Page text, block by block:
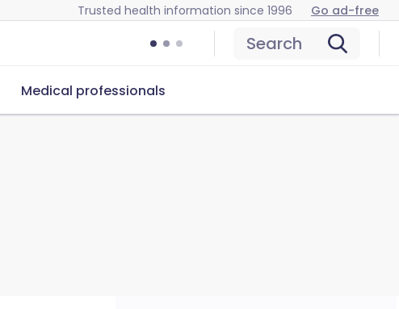
Trusted health information since 1996 Go ad-free
Search
Medical professionals